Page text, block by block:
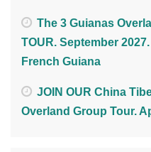
The 3 Guianas
TOUR. September
French Guiana
JOIN OUR China
Overland Group Tour.